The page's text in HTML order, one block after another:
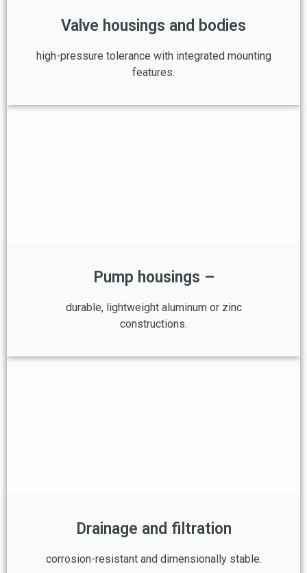
Valve housings and bodies
high-pressure tolerance with integrated mounting
features.
Pump housings –
durable, lightweight aluminum or zinc
constructions.
Drainage and filtration
corrosion-resistant and dimensionally stable.